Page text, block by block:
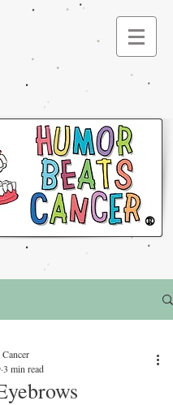
®
3 min read